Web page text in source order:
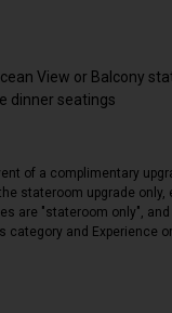
View or Balcony
dinner seatings
of a complimentary
stateroom upgrade
are "stateroom only",
and Experience